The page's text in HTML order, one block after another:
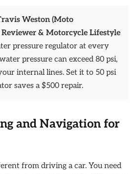
Weston (Moto
& Motorcycle Lifestyle
pressure regulator at every
pressure can exceed 80 psi,
internal lines. Set it to 50 psi
saves a $500 repair.
and Navigation for
from driving a car. You need